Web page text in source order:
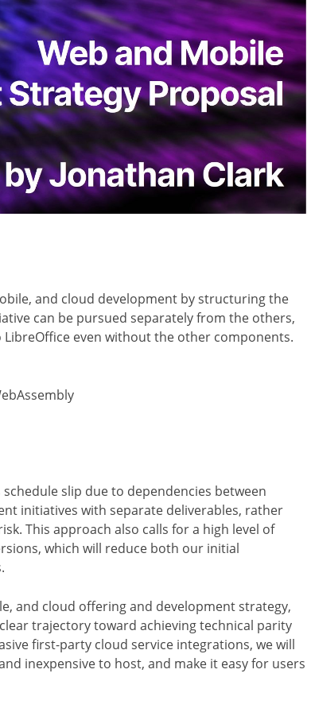
and cloud development by structuring the
can be pursued separately from the others,
even without the other components.
slip due to dependencies between
initiatives with separate deliverables, rather
This approach also calls for a high level of
which will reduce both our initial
and cloud offering and development strategy,
trajectory toward achieving technical parity
first-party cloud service integrations, we will
inexpensive to host, and make it easy for users